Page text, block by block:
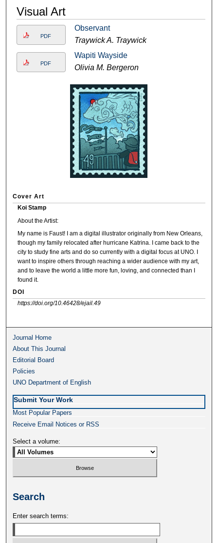
Visual Art
PDF
Observant
Traywick A. Traywick
PDF
Wapiti Wayside
Olivia M. Bergeron
Cover Art
Koi Stamp
About the Artist:
My name is Faust! I am a digital illustrator originally from New Orleans,
though my family relocated after hurricane Katrina. I came back to the
city to study fine arts and do so currently with a digital focus at UNO. I
want to inspire others through reaching a wider audience with my art,
and to leave the world a little more fun, loving, and connected than I
found it.
DOI
https://doi.org/10.46428/ejail.49
Journal Home
About This Journal
Editorial Board
Policies
UNO Department of English
Submit Your Work
Most Popular Papers
Receive Email Notices or RSS
Select a volume:
Search
Enter search terms: